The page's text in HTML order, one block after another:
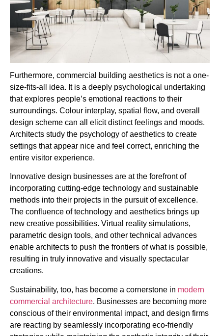
Furthermore, commercial building aesthetics is not a one-
size-fits-all idea. It is a deeply psychological undertaking
that explores people’s emotional reactions to their
surroundings. Colour interplay, spatial flow, and overall
design scheme can all elicit distinct feelings and moods.
Architects study the psychology of aesthetics to create
settings that appear nice and feel correct, enriching the
entire visitor experience.
Innovative design businesses are at the forefront of
incorporating cutting-edge technology and sustainable
methods into their projects in the pursuit of excellence.
The confluence of technology and aesthetics brings up
new creative possibilities. Virtual reality simulations,
parametric design tools, and other technical advances
enable architects to push the frontiers of what is possible,
resulting in truly innovative and visually spectacular
creations.
Sustainability, too, has become a cornerstone in modern
commercial architecture. Businesses are becoming more
conscious of their environmental impact, and design firms
are reacting by seamlessly incorporating eco-friendly